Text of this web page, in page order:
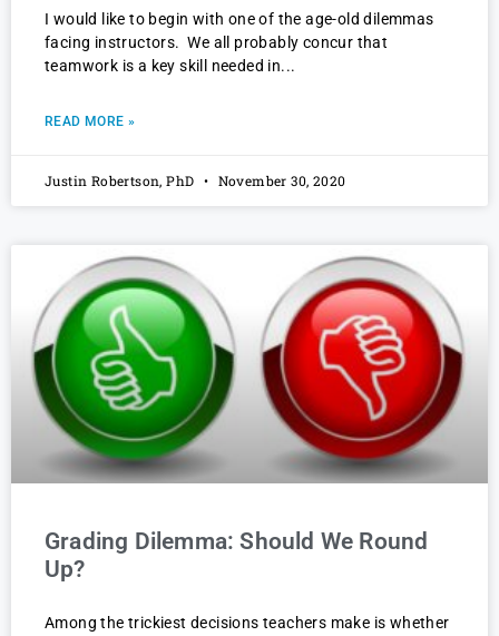
I would like to begin with one of the age-old dilemmas
facing instructors. We all probably concur that
teamwork is a key skill needed in
READ MORE »
Justin Robertson, PhD November 30, 2020
Grading Dilemma: Should We Round
Up?
Among the trickiest decisions teachers make is whether